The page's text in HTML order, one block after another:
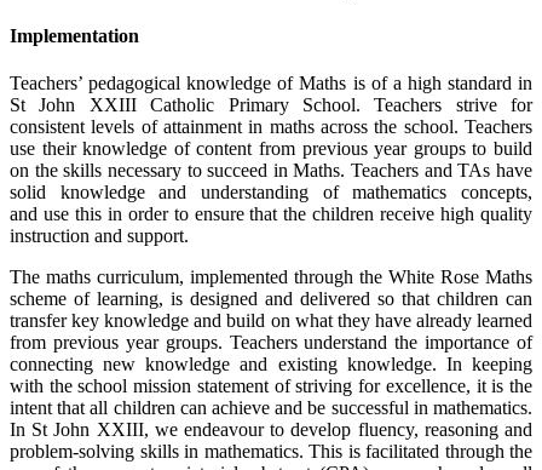
Implementation
Teachers’ pedagogical knowledge of Maths is of a high standard in
St John XXIII Catholic Primary School. Teachers strive for
consistent levels of attainment in maths across the school. Teachers
use their knowledge of content from previous year groups to build
on the skills necessary to succeed in Maths. Teachers and TAs have
solid knowledge and understanding of mathematics concepts,
and use this in order to ensure that the children receive high quality
instruction and support.
The maths curriculum, implemented through the White Rose Maths
scheme of learning, is designed and delivered so that children can
transfer key knowledge and build on what they have already learned
from previous year groups. Teachers understand the importance of
connecting new knowledge and existing knowledge. In keeping
with the school mission statement of striving for excellence, it is the
intent that all children can achieve and be successful in mathematics.
In St John XXIII, we endeavour to develop fluency, reasoning and
problem-solving skills in mathematics. This is facilitated through the